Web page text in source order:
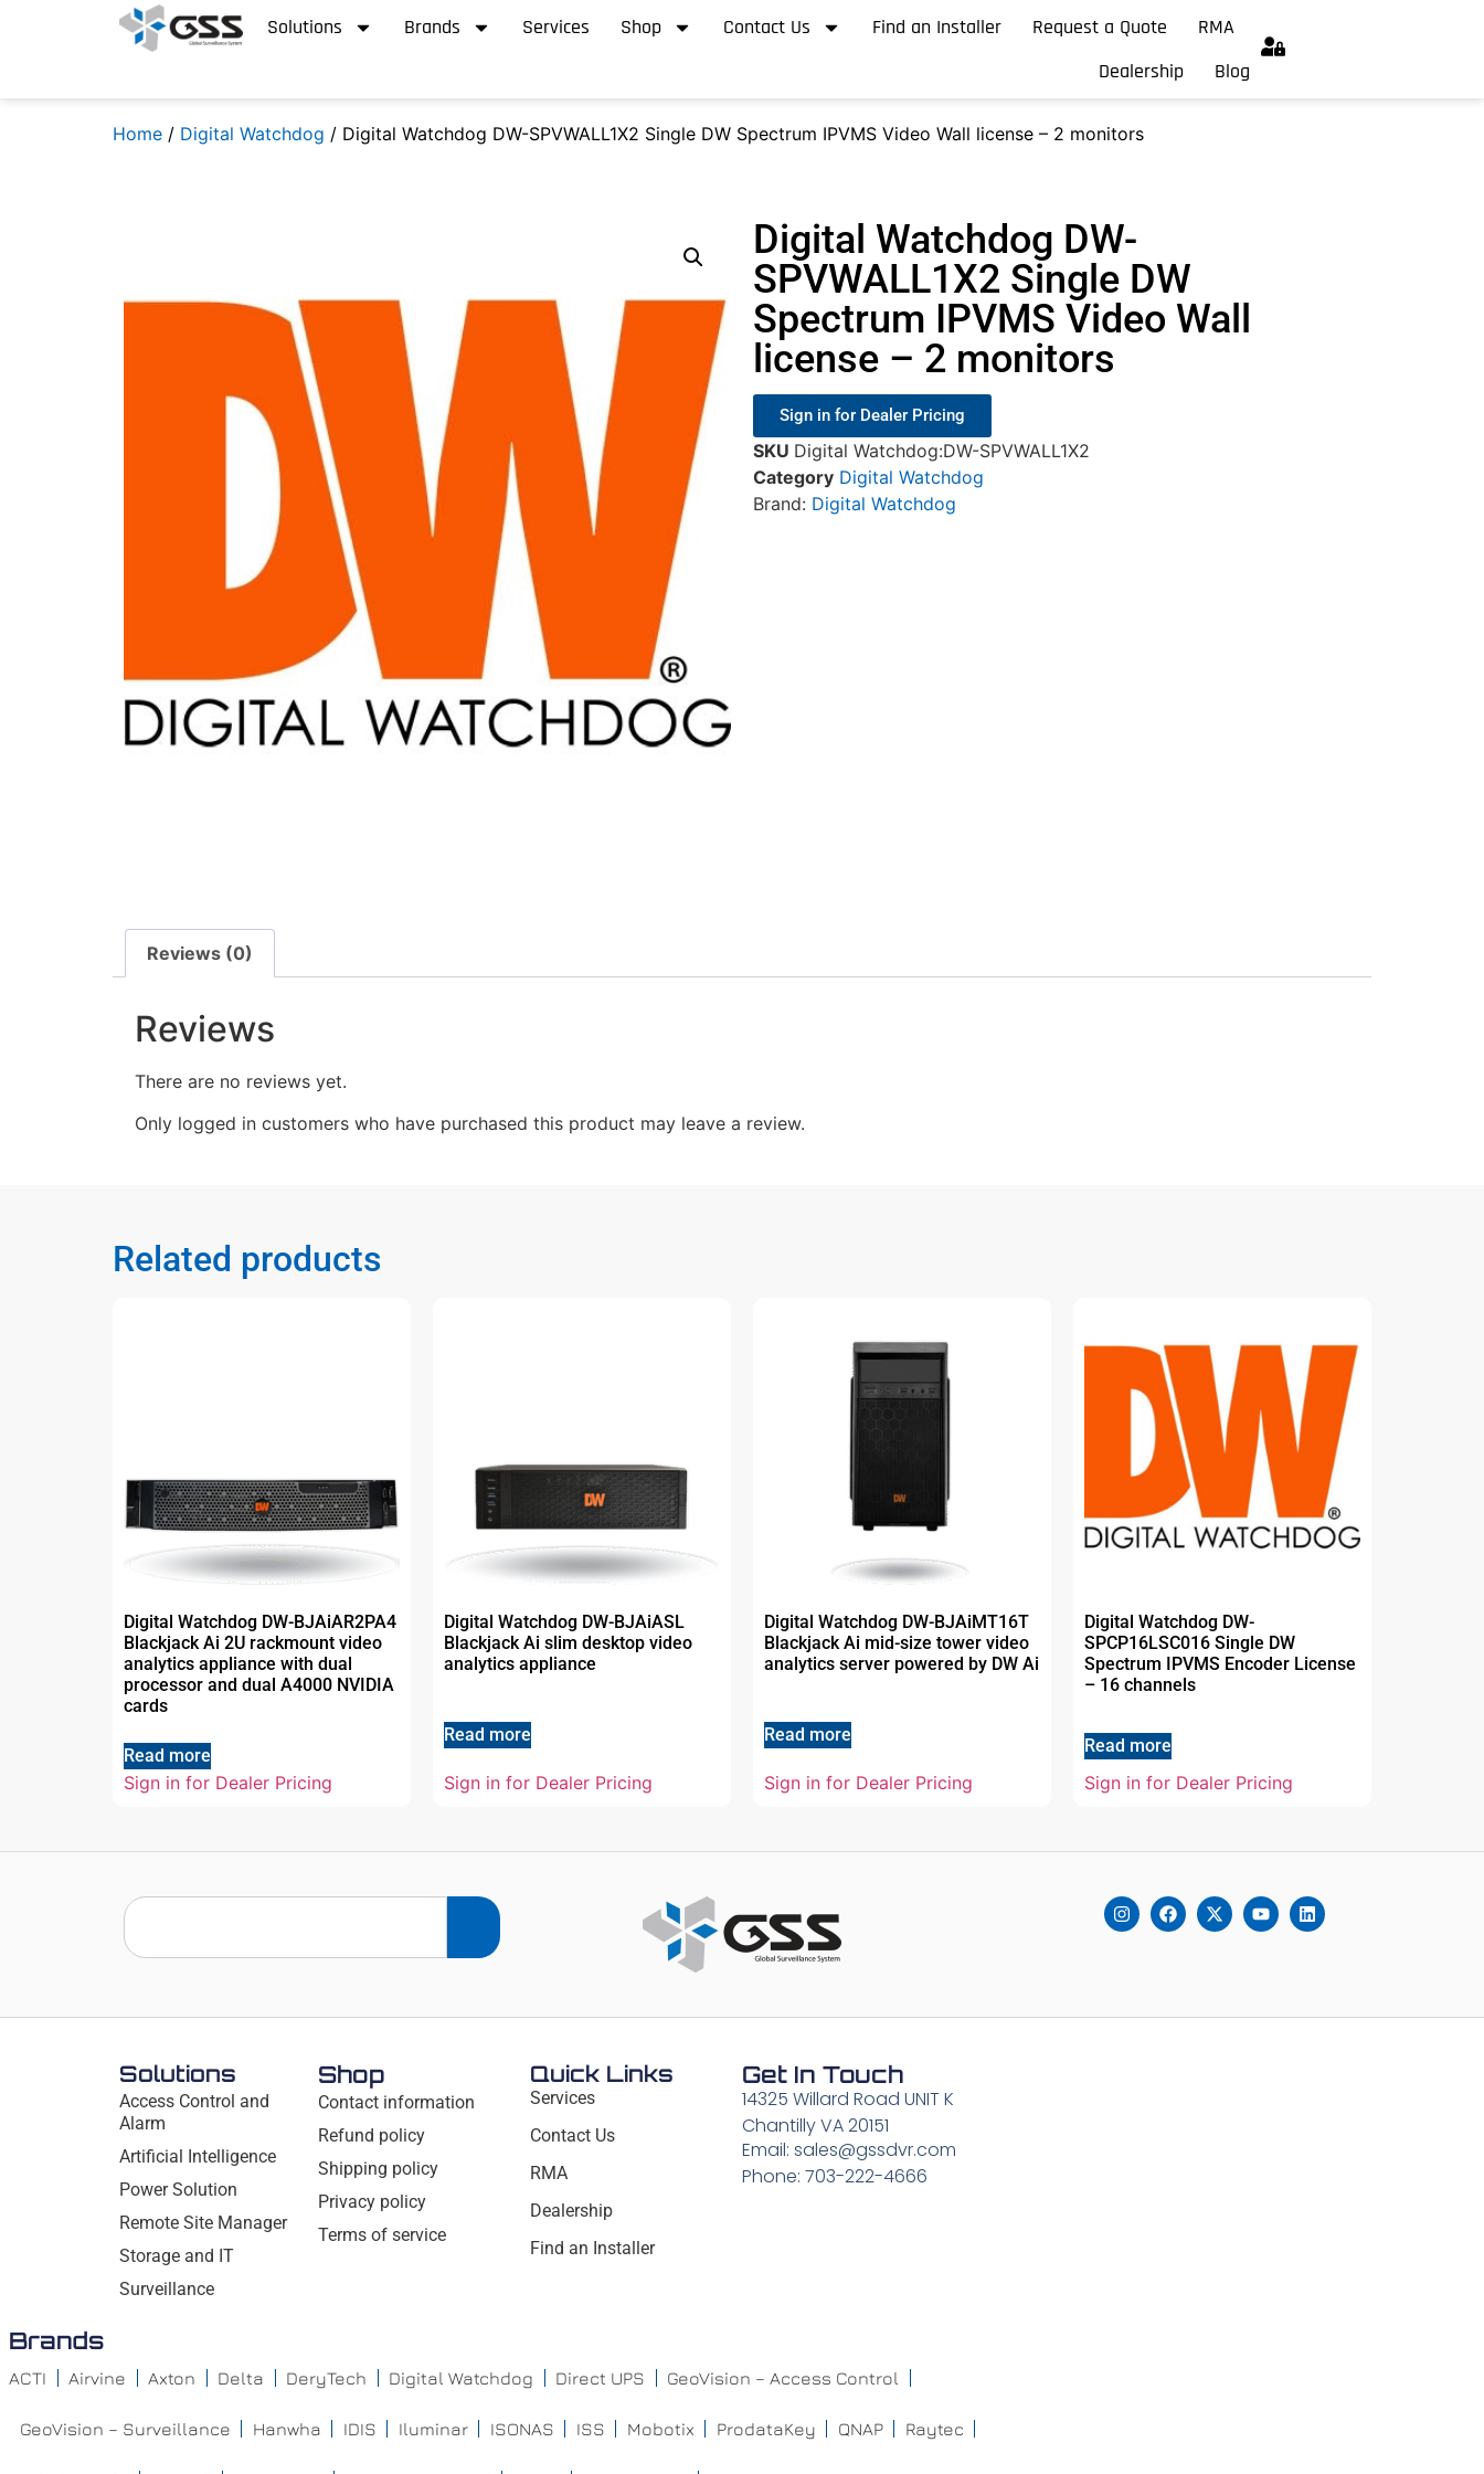
Solutions Brands Services Shop Contact Us Find an Installer Request a Quote
RMA
Dealership
Blog
Home / Digital Watchdog / Digital Watchdog DW-SPVWALL1X2 Single DW Spectrum IPVMS Video Wall license – 2 monitors
Digital Watchdog DW-
SPVWALL1X2 Single DW
Spectrum IPVMS Video Wall
license – 2 monitors
Sign in for Dealer Pricing
SKU Digital Watchdog:DW-SPVWALL1X2
Category Digital Watchdog
Brand: Digital Watchdog
Reviews (0)
Reviews
There are no reviews yet.
Only logged in customers who have purchased this product may leave a review.
Related products
Digital Watchdog DW-BJAiAR2PA4
Blackjack Ai 2U rackmount video
analytics appliance with dual
processor and dual A4000 NVIDIA
cards
Read more
Sign in for Dealer Pricing
Digital Watchdog DW-BJAiASL
Blackjack Ai slim desktop video
analytics appliance
Read more
Sign in for Dealer Pricing
Digital Watchdog DW-BJAiMT16T
Blackjack Ai mid-size tower video
analytics server powered by DW Ai
Read more
Sign in for Dealer Pricing
Digital Watchdog DW-
SPCP16LSC016 Single DW
Spectrum IPVMS Encoder License
– 16 channels
Read more
Sign in for Dealer Pricing
Solutions
Access Control and
Alarm
Artificial Intelligence
Power Solution
Remote Site Manager
Storage and IT
Surveillance
Shop
Contact information
Refund policy
Shipping policy
Privacy policy
Terms of service
Quick Links
Services
Contact Us
RMA
Dealership
Find an Installer
Get In Touch
14325 Willard Road UNIT K
Chantilly VA 20151
Email: sales@gssdvr.com
Phone: 703-222-4666
Brands
ACTI Airvine Axton Delta DeryTech Digital Watchdog Direct UPS GeoVision – Access Control
GeoVision – Surveillance Hanwha IDIS Iluminar ISONAS ISS Mobotix ProdataKey QNAP Raytec